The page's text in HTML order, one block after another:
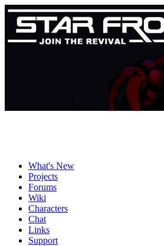
What's New
Projects
Forums
Wiki
Characters
Chat
Links
Support